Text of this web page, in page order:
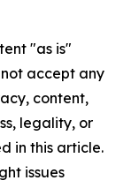
"as is"
accept any
content,
legality, or
in this article.
issues